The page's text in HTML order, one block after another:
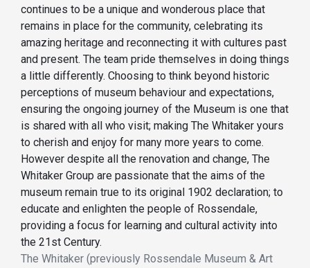
continues to be a unique and wonderous place that
remains in place for the community, celebrating its
amazing heritage and reconnecting it with cultures past
and present. The team pride themselves in doing things
a little differently. Choosing to think beyond historic
perceptions of museum behaviour and expectations,
ensuring the ongoing journey of the Museum is one that
is shared with all who visit; making The Whitaker yours
to cherish and enjoy for many more years to come.
However despite all the renovation and change, The
Whitaker Group are passionate that the aims of the
museum remain true to its original 1902 declaration; to
educate and enlighten the people of Rossendale,
providing a focus for learning and cultural activity into
the 21st Century.
The Whitaker (previously Rossendale Museum & Art